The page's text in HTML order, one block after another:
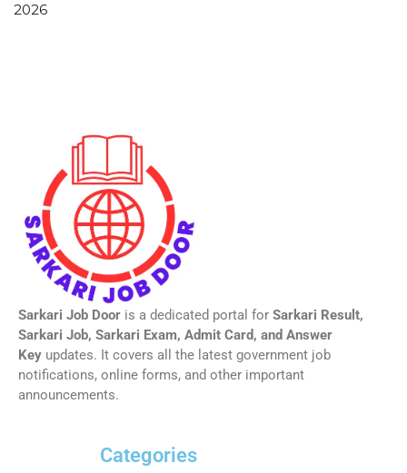
2026
Sarkari Job Door is a dedicated portal for Sarkari Result,
Sarkari Job, Sarkari Exam, Admit Card, and Answer
Key updates. It covers all the latest government job
notifications, online forms, and other important
announcements.
Categories